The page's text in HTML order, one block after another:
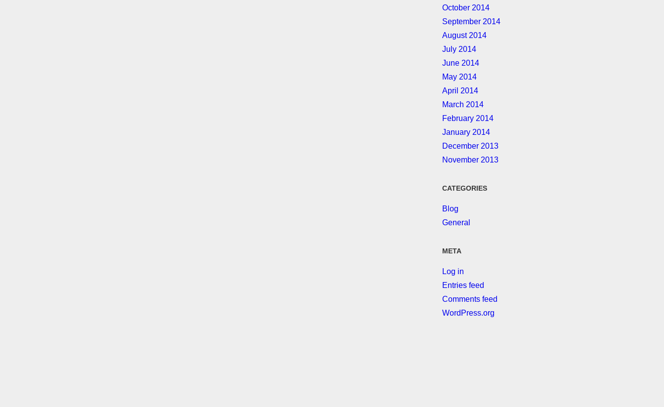
October 2014
September 2014
August 2014
July 2014
June 2014
May 2014
April 2014
March 2014
February 2014
January 2014
December 2013
November 2013
CATEGORIES
Blog
General
META
Log in
Entries feed
Comments feed
WordPress.org